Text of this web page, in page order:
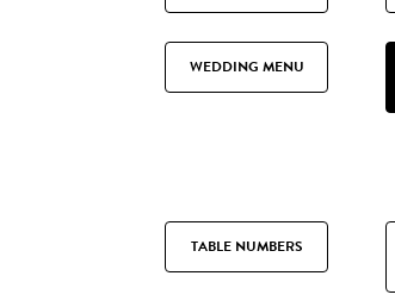
WEDDING MENU
TABLE NUMBERS